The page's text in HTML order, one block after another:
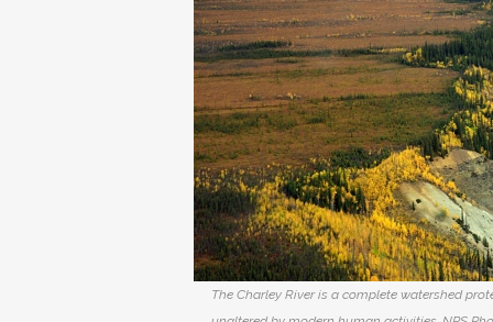
The Charley River is a complete watershed